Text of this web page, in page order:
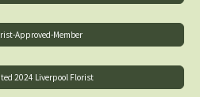
Approved-Member
2024 Liverpool Florist